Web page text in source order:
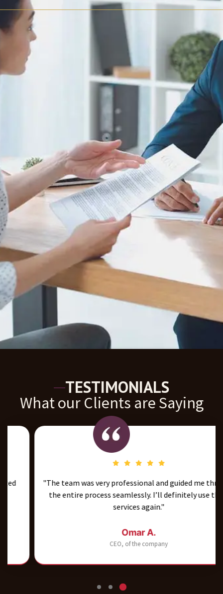
TESTIMONIALS
What our Clients are Saying
"The team was very professional and guided me through
the entire process seamlessly. I’ll definitely use their
services again."
Omar A.
CEO, of the company